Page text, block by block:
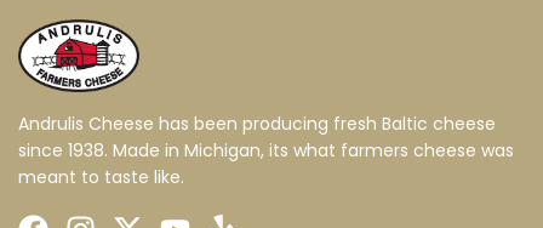
Andrulis Cheese has been producing fresh Baltic cheese
since 1938. Made in Michigan, its what farmers cheese was
meant to taste like.